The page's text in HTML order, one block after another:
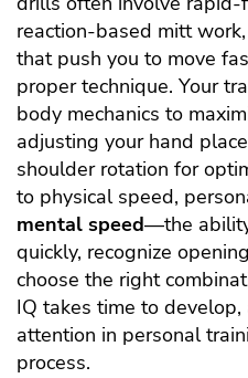
reaction-based mitt
that push you to move
proper technique. Your
body mechanics to
adjusting your hand
shoulder rotation for
to physical speed,
mental speed—the
quickly, recognize
choose the right
IQ takes time to
attention in personal
process.